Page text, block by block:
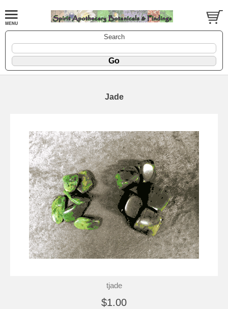
Search
Jade
tjade
$1.00